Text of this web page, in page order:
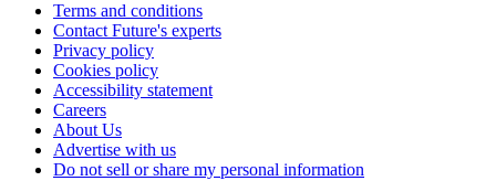
Terms and conditions
Contact Future's experts
Privacy policy
Cookies policy
Accessibility statement
Careers
About Us
Advertise with us
Do not sell or share my personal information